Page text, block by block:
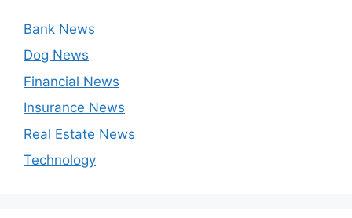
Bank News
Dog News
Financial News
Insurance News
Real Estate News
Technology